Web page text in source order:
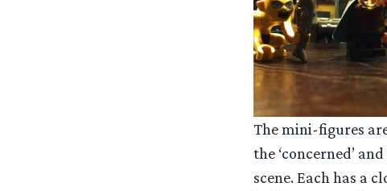
The mini-figures
the ‘concerned’
scene. Each has a